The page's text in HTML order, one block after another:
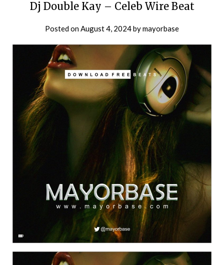
Dj Double Kay – Celeb Wire Beat
Posted onAugust 4, 2024bymayorbase